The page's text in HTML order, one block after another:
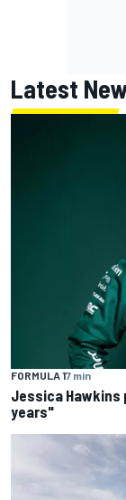
Latest
FORMULA 17 min
Jessica
years"